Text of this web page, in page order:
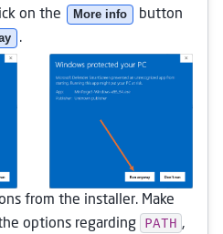
on the
More info
button
.
from the installer. Make
options regarding
PATH ,